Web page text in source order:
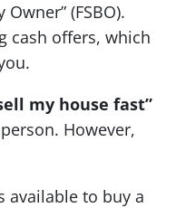
(FSBO).
cash offers, which
my house fast”
However,
available to buy a